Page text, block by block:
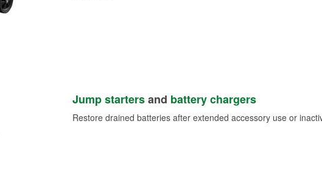
Jump startersand battery chargers
Restore drained batteries after extended accessory use or